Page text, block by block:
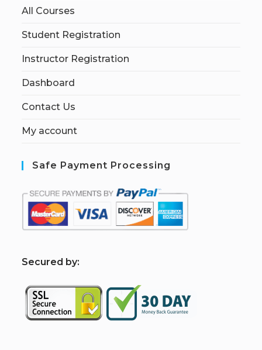
All Courses
Student Registration
Instructor Registration
Dashboard
Contact Us
My account
Safe Payment Processing
Secured by: